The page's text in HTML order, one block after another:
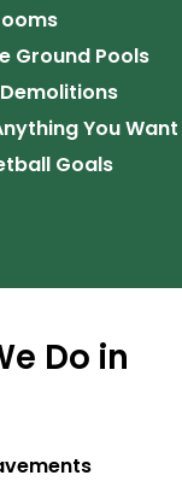
Ground Pools
You Want
Goals
Do in